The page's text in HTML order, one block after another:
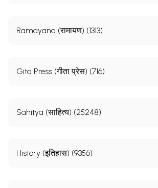
Ramayana (रामायण) (1313)
Gita Press (गीता प्रेस) (716)
Sahitya (साहित्य) (25248)
History (इतिहास) (9356)